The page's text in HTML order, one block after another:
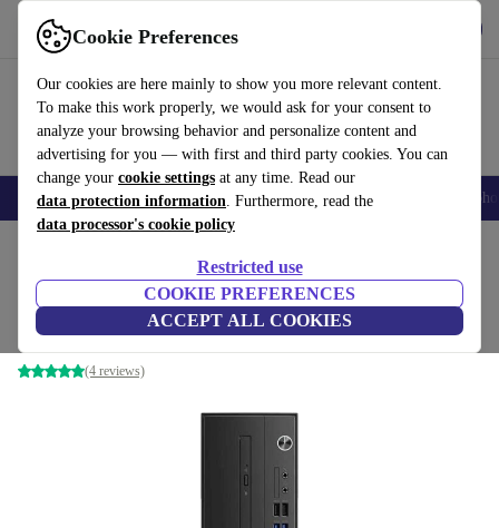
Cookie Preferences
Our cookies are here mainly to show you more relevant content.
To make this work properly, we would ask for your consent to
analyze your browsing behavior and personalize content and
advertising for you — with first and third party cookies. You can
change your cookie settings at any time. Read our
data protection information. Furthermore, read the
data processor's cookie policy
Restricted use
COOKIE PREFERENCES
ACCEPT ALL COOKIES
Use refurbed fast and easy
Smartphones Laptops Tablets Smartwatches Accessories
Lenovo V530s SFF
i3-8100 | 8 GB | 128 GB SSD | Win 11 Pro
(4 reviews)